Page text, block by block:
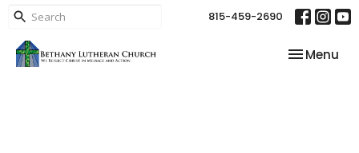
815-459-2690
Toggle
Menu